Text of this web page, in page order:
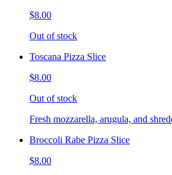
$8.00
Out of stock
Toscana Pizza Slice
$8.00
Out of stock
Fresh mozzarella, arugula, and
Broccoli Rabe Pizza Slice
$8.00